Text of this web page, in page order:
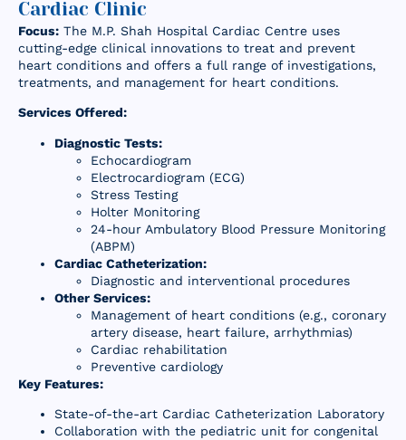
Services
Academics & Research
Contact Us
Cardiac Clinic
Focus: The M.P. Shah Hospital Cardiac Centre uses
cutting-edge clinical innovations to treat and prevent
heart conditions and offers a full range of investigations,
treatments, and management for heart conditions.
Services Offered:
Diagnostic Tests:
Echocardiogram
Electrocardiogram (ECG)
Stress Testing
Holter Monitoring
24-hour Ambulatory Blood Pressure Monitoring
(ABPM)
Cardiac Catheterization:
Diagnostic and interventional procedures
Other Services:
Management of heart conditions (e.g., coronary
artery disease, heart failure, arrhythmias)
Cardiac rehabilitation
Preventive cardiology
Key Features:
State-of-the-art Cardiac Catheterization Laboratory
Collaboration with the pediatric unit for congenital